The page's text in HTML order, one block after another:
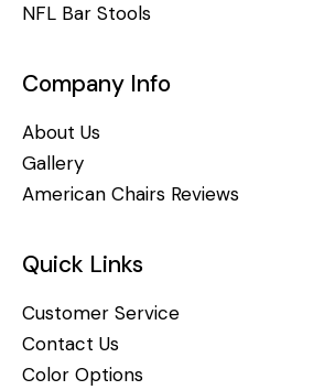
NFL Bar Stools
Company Info
About Us
Gallery
American Chairs Reviews
Quick Links
Customer Service
Contact Us
Color Options